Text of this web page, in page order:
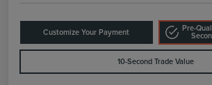
Customize Your Payment
Pre-
10-Second Trade Value